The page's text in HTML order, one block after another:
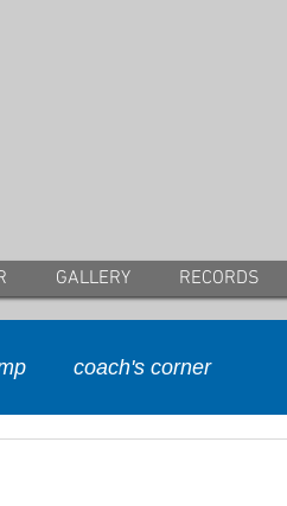
GALLERY RECORDS
coach's corner